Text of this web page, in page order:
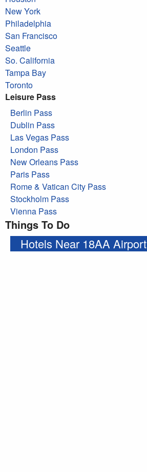
New York
Philadelphia
San Francisco
Seattle
So. California
Tampa Bay
Toronto
Leisure Pass
Berlin Pass
Dublin Pass
Las Vegas Pass
London Pass
New Orleans Pass
Paris Pass
Rome & Vatican City Pass
Stockholm Pass
Vienna Pass
Things To Do
Hotels Near 18AA Airport